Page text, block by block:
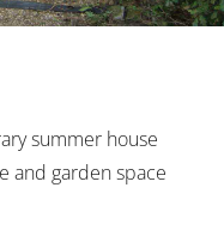
summer house
and garden space